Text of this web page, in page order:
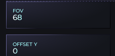
FOV
68
OFFSET Y
0